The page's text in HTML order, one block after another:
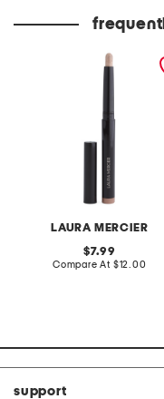
LAURA MERCIER
caviar stick
original
price:
7.99
Compare At compare
$12.00
support